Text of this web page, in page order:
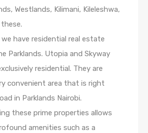
Westlands, Kilimani, Kileleshwa,
have residential real estate
Parklands. Utopia and Skyway
residential. They are
convenient area that is right
in Parklands Nairobi.
these prime properties allows
amenities such as a